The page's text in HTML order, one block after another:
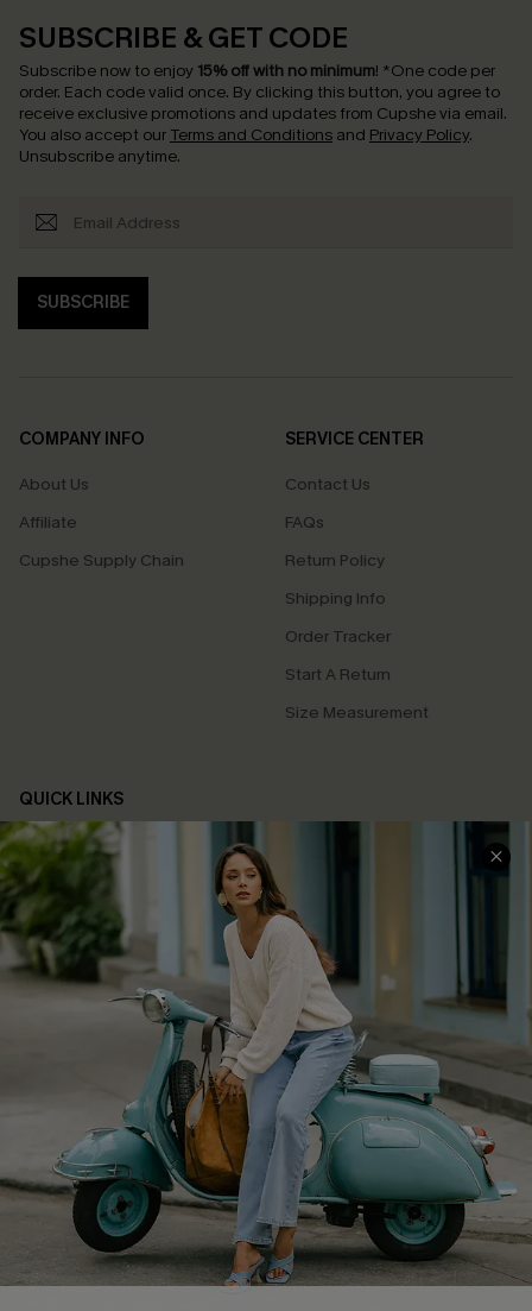
SUBSCRIBE & GET CODE
Subscribe now to enjoy 15% off with no minimum! *One code per
order. Each code valid once. By clicking this button, you agree to
receive exclusive promotions and updates from Cupshe via email.
You also accept our Terms and Conditions and Privacy Policy.
Unsubscribe anytime.
SUBSCRIBE
COMPANY INFO
About Us
Affiliate
Cupshe Supply Chain
SERVICE CENTER
Contact Us
FAQs
Return Policy
Shipping Info
Order Tracker
Start A Return
Size Measurement
QUICK LINKS
Cupshe E-Gift Card
Swim Fit Solution
Ambassador Program
Become a Member
4.4
DOWNLOAD CUPSHE APP
FOLLOW US ON